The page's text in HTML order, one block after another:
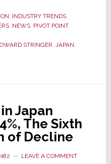
, INDUSTRY TRENDS,
, NEWS, PIVOT POINT,
STRINGER, JAPAN,
Japan
The Sixth
of Decline
LEAVE A COMMENT